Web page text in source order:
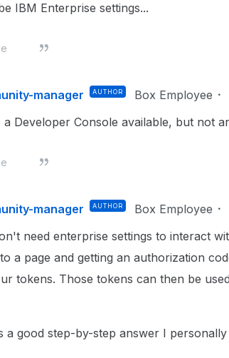
IBM Enterprise settings...
manager AUTHOR Box Employee
a Developer Console available, but not
manager AUTHOR Box Employee
need enterprise settings to interact
a page and getting an authorization
tokens. Those tokens can then be
a good step-by-step answer I